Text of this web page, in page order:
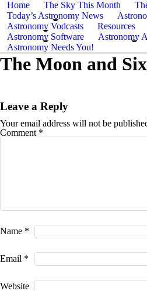
Home The Sky This Month
Today’s Astronomy News
Astronomy Vodcasts
Resources
Astronomy Software
Astronomy
Astronomy Needs You!
The Moon and
Leave a Reply
Your email address will not be
Comment *
Name *
Email *
Website